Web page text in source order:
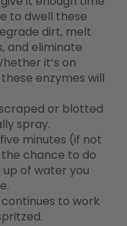
to dwell these
dirt, melt
and eliminate
it’s on
enzymes will
or blotted
spray.
minutes (if not
chance to do
up of water you
to work